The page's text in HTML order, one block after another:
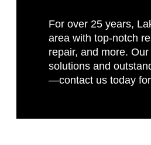
For over 25 years,
area with top-notch
repair, and more.
solutions and
—contact us today